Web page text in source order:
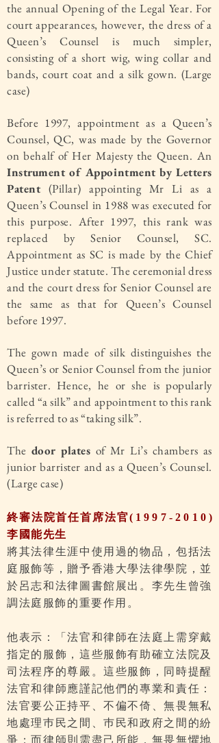
the annual Opening of the Legal Year. For
court appearances, however, the dress of a
Queen’s Counsel is much simpler,
consisting of a short wig, wing collar and
bands, court coat and a silk gown. (Large
case)
Before 1997, appointment as a Queen’s
Counsel, QC, was made by the Governor
on behalf of Her Majesty the Queen. An
Instrument of Appointment by Letters
Patent(Pillar) appointing Mr Li as a
Queen’s Counsel in 1988 was executed for
this purpose. After 1997, this rank was
replaced by Senior Counsel, SC.
Appointment as SC is made by the Chief
Justice under statute. The ceremonial dress
and the court dress for Senior Counsel are
the same as that for Queen’s Counsel
before 1997.
The gown made of silk distinguishes the
Queen’s or Senior Counsel from the junior
barrister. Hence, he or she is popularly
called “a silk” and appointment to this rank
is referred to as “taking silk”.
The door plates of Mr Li’s chambers as
junior barrister and as a Queen’s Counsel.
(Large case)
終審法院首任首席法官( 1 9 9 7 - 2 0 1 0)
李國能先生
將其法律生涯中使用過的物品，包括法
庭服飾等，贈予香港大學法律學院，並
於呂志和法律圖書館展出。李先生曾強
調法庭服飾的重要作用。
他表示：「法官和律師在法庭上需穿戴
指定的服飾，這些服飾有助確立法院及
司法程序的尊嚴。這些服飾，同時提醒
法官和律師應謹記他們的專業和責任：
法官要公正持平、不偏不倚、無畏無私
地處理巿民之間、巿民和政府之間的紛
爭；而律師則需盡己所能，無畏無懼地